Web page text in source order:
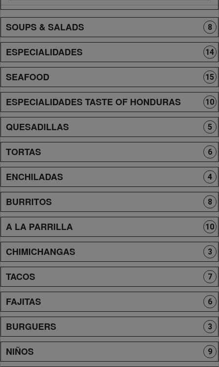
SOUPS & SALADS 8
ESPECIALIDADES 14
SEAFOOD 15
ESPECIALIDADES TASTE OF HONDURAS 10
QUESADILLAS 5
TORTAS 6
ENCHILADAS 4
BURRITOS 8
A LA PARRILLA 10
CHIMICHANGAS 3
TACOS 7
FAJITAS 6
BURGUERS 3
NIÑOS 9